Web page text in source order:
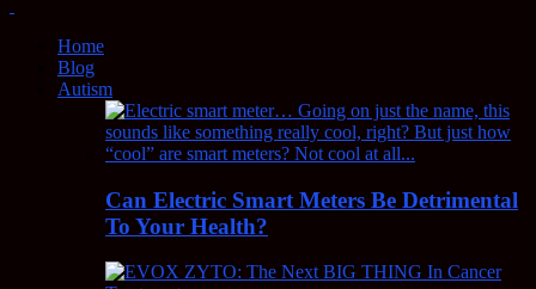
Home
Blog
Autism
Can Electric Smart Meters Be Detrimental
To Your Health?